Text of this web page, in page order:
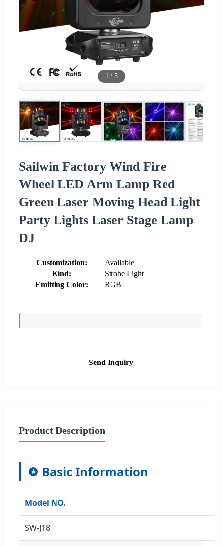
1 / 5
Sailwin Factory Wind Fire
Wheel LED Arm Lamp Red
Green Laser Moving Head Light
Party Lights Laser Stage Lamp
DJ
Customization:
Available
Kind:
Strobe Light
Emitting Color:
RGB
Send Inquiry
Product Description
★ Basic Information
Model NO.
SW-J18